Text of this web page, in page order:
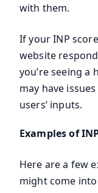
with them.
If your INP
website
you’re seeing a
may have
users’ inputs.
Examples of
Here are a few
might come